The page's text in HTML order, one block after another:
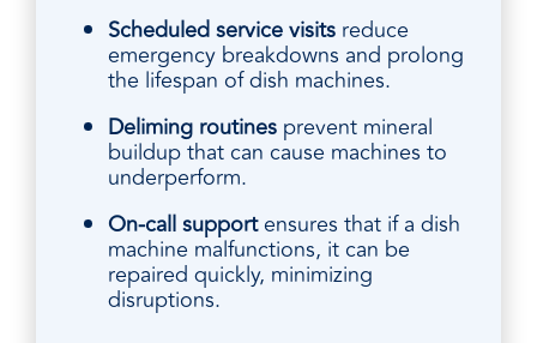
Scheduled service visits reduce
emergency breakdowns and prolong
the lifespan of dish machines.
Deliming routines prevent mineral
buildup that can cause machines to
underperform.
On-call supportensures that if a dish
machine malfunctions, it can be
repaired quickly, minimizing
disruptions.